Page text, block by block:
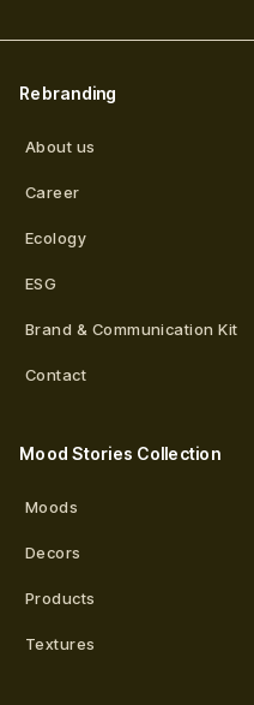
Rebranding
About us
Career
Ecology
ESG
Brand & Communication Kit
Contact
Mood Stories Collection
Moods
Decors
Products
Textures